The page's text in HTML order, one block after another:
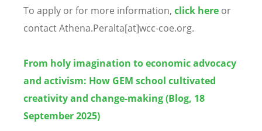
To apply or for more information, click here or
contact Athena.Peralta[at]wcc-coe.org.
From holy imagination to economic advocacy
and activism: How GEM school cultivated
creativity and change-making (Blog, 18
September 2025)